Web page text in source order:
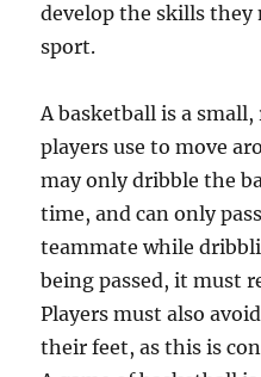
develop the skills they
sport.
A basketball is a
players use to move
may only dribble the
time, and can only
teammate while
being passed, it must
Players must also
their feet, as this is